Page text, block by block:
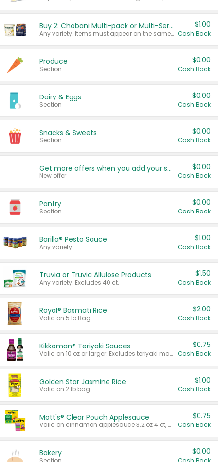
Buy 2: Chobani Multi-pack or Multi-Serve Yogurts
Any variety. Items must appear on the same receipt. One (1) multi-pack is considered one (1) item purchased.
$1.00
Cash Back
Produce
Section
$0.00
Cash Back
Dairy & Eggs
Section
$0.00
Cash Back
Snacks & Sweets
Section
$0.00
Cash Back
Get more offers when you add your state!
New offer
$0.00
Cash Back
Pantry
Section
$0.00
Cash Back
Barilla® Pesto Sauce
Any variety.
$1.00
Cash Back
Truvia or Truvia Allulose Products
Any variety. Excludes 40 ct.
$1.50
Cash Back
Royal® Basmati Rice
Valid on 5 lb Bag.
$2.00
Cash Back
Kikkoman® Teriyaki Sauces
Valid on 10 oz or larger. Excludes teriyaki marinade & sauce original 10 oz.
$0.75
Cash Back
Golden Star Jasmine Rice
Valid on 2 lb bag.
$1.00
Cash Back
Mott's® Clear Pouch Applesauce
Valid on cinnamon applesauce 3.2 oz 4 ct, applesauce 3.2 oz 4 ct, no sugar added applesauce 3.2 oz 4 ct, or fruit smoothie mixed berry 4.2 oz 4 ct.
$0.75
Cash Back
Bakery
Section
$0.00
Cash Back